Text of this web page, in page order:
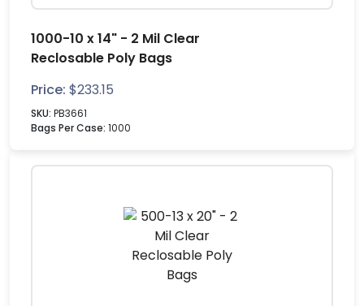
1000-10 x 14" - 2 Mil Clear
Reclosable Poly Bags
Price: $233.15
SKU: PB3661
Bags Per Case: 1000